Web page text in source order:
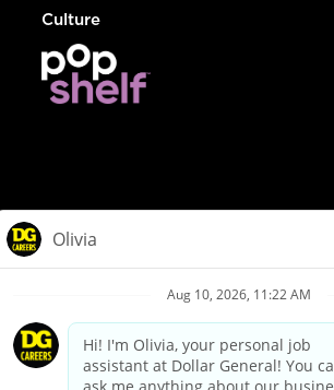
Culture
Privacy Policy
Your Privacy Choices
California Employee and Third Party Privacy
Applicant Privacy Notice